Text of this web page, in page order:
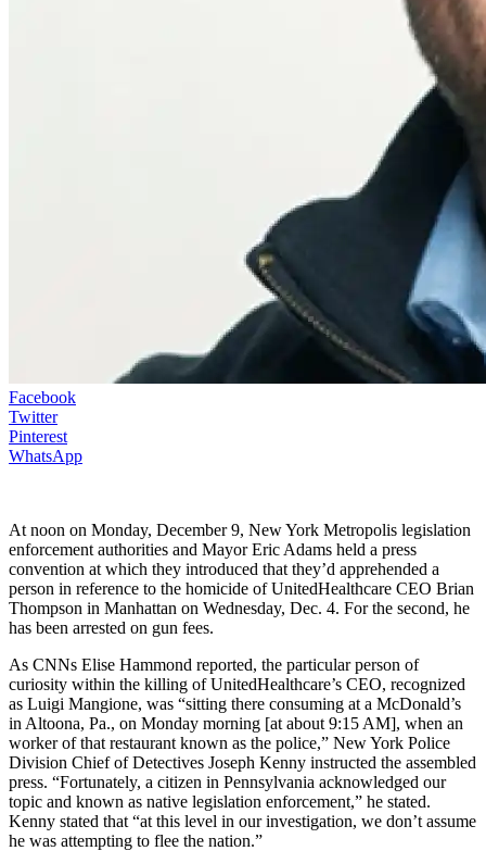
Facebook
Twitter
Pinterest
WhatsApp
At noon on Monday, December 9, New York Metropolis legislation
enforcement authorities and Mayor Eric Adams held a press
convention at which they introduced that they’d apprehended a
person in reference to the homicide of UnitedHealthcare CEO Brian
Thompson in Manhattan on Wednesday, Dec. 4. For the second, he
has been arrested on gun fees.
As CNNs Elise Hammond reported, the particular person of
curiosity within the killing of UnitedHealthcare’s CEO, recognized
as Luigi Mangione, was “sitting there consuming at a McDonald’s
in Altoona, Pa., on Monday morning [at about 9:15 AM], when an
worker of that restaurant known as the police,” New York Police
Division Chief of Detectives Joseph Kenny instructed the assembled
press. “Fortunately, a citizen in Pennsylvania acknowledged our
topic and known as native legislation enforcement,” he stated.
Kenny stated that “at this level in our investigation, we don’t assume
he was attempting to flee the nation.”